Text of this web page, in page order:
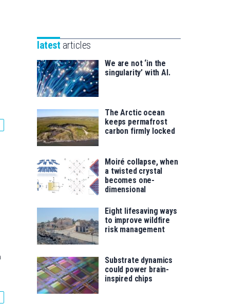
saila
for
latest articles
We are not ‘in the
singularity’ with AI.
The Arctic ocean
keeps permafrost
carbon firmly locked
Moiré collapse, when
a twisted crystal
becomes one-
dimensional
Eight lifesaving ways
to improve wildfire
risk management
Substrate dynamics
could power brain-
inspired chips